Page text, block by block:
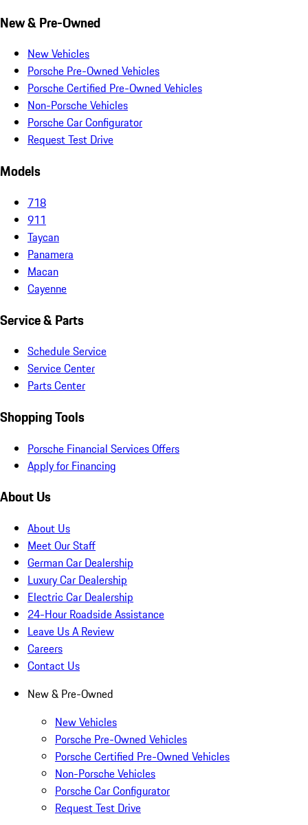
New & Pre-Owned
New Vehicles
Porsche Pre-Owned Vehicles
Porsche Certified Pre-Owned Vehicles
Non-Porsche Vehicles
Porsche Car Configurator
Request Test Drive
Models
718
911
Taycan
Panamera
Macan
Cayenne
Service & Parts
Schedule Service
Service Center
Parts Center
Shopping Tools
Porsche Financial Services Offers
Apply for Financing
About Us
About Us
Meet Our Staff
German Car Dealership
Luxury Car Dealership
Electric Car Dealership
24-Hour Roadside Assistance
Leave Us A Review
Careers
Contact Us
New & Pre-Owned
New Vehicles
Porsche Pre-Owned Vehicles
Porsche Certified Pre-Owned Vehicles
Non-Porsche Vehicles
Porsche Car Configurator
Request Test Drive